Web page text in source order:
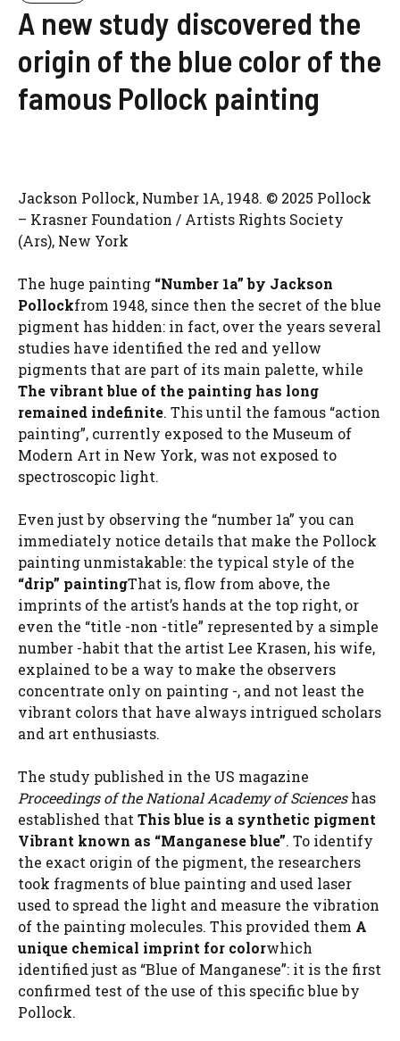
A new study discovered the
origin of the blue color of the
famous Pollock painting
Jackson Pollock, Number 1A, 1948. © 2025 Pollock
– Krasner Foundation / Artists Rights Society
(Ars), New York
The huge painting “Number 1a” by Jackson
Pollockfrom 1948, since then the secret of the blue
pigment has hidden: in fact, over the years several
studies have identified the red and yellow
pigments that are part of its main palette, while
The vibrant blue of the painting has long
remained indefinite. This until the famous “action
painting”, currently exposed to the Museum of
Modern Art in New York, was not exposed to
spectroscopic light.
Even just by observing the “number 1a” you can
immediately notice details that make the Pollock
painting unmistakable: the typical style of the
“drip” paintingThat is, flow from above, the
imprints of the artist’s hands at the top right, or
even the “title -non -title” represented by a simple
number -habit that the artist Lee Krasen, his wife,
explained to be a way to make the observers
concentrate only on painting -, and not least the
vibrant colors that have always intrigued scholars
and art enthusiasts.
The study published in the US magazine
Proceedings of the National Academy of Scienceshas
established that This blue is a synthetic pigment
Vibrant known as “Manganese blue”. To identify
the exact origin of the pigment, the researchers
took fragments of blue painting and used laser
used to spread the light and measure the vibration
of the painting molecules. This provided them A
unique chemical imprint for colorwhich
identified just as “Blue of Manganese”: it is the first
confirmed test of the use of this specific blue by
Pollock.